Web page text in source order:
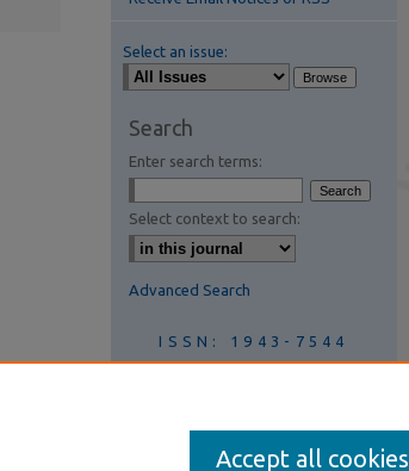
Select an issue:
Search
Enter search terms:
Select context to search:
Advanced Search
ISSN: 1943-7544
Accept all cookies